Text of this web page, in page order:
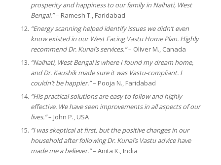
prosperity and happiness to our family in Naihati, West
Bengal.”– Ramesh T., Faridabad
“Energy scanning helped identify issues we didn’t even
know existed in our West Facing Vastu Home Plan. Highly
recommend Dr. Kunal’s services.”– Oliver M., Canada
“Naihati, West Bengal is where I found my dream home,
and Dr. Kaushik made sure it was Vastu-compliant. I
couldn’t be happier.”– Pooja N., Faridabad
“His practical solutions are easy to follow and highly
effective. We have seen improvements in all aspects of our
lives.”– John P., USA
“I was skeptical at first, but the positive changes in our
household after following Dr. Kunal’s Vastu advice have
made me a believer.”– Anita K., India